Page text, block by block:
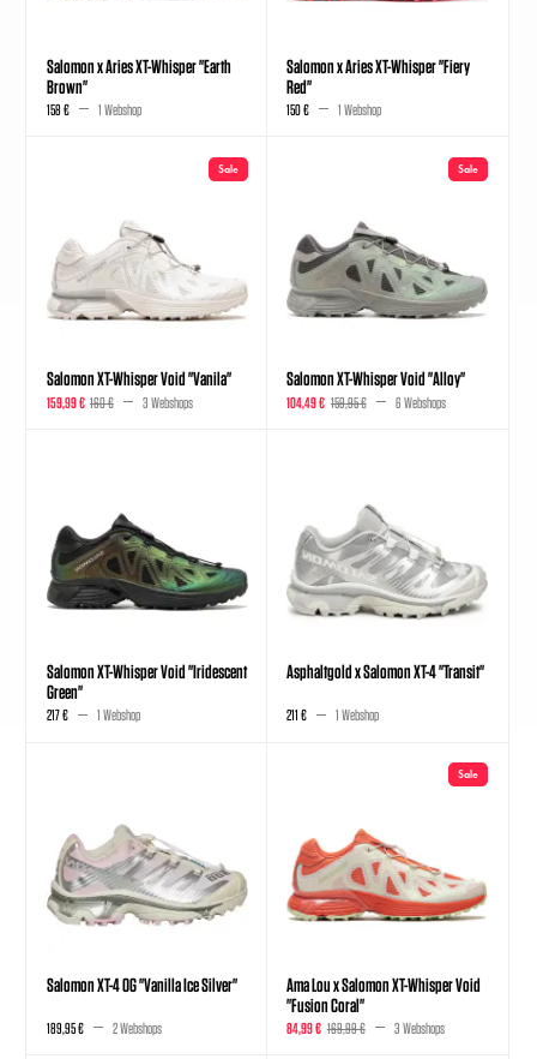
Salomon x Aries XT-Whisper "Earth
Brown"
158 € 1 Webshop
Salomon x Aries XT-Whisper "Fiery
Red"
150 € 1 Webshop
Sale
Salomon XT-Whisper Void "Vanila"
159,99 € 160 € 3 Webshops
Sale
Salomon XT-Whisper Void "Alloy"
104,49 € 159,95 € 6 Webshops
Salomon XT-Whisper Void "Iridescent
Green"
217 € 1 Webshop
Asphaltgold x Salomon XT-4 "Transit"
211 € 1 Webshop
Salomon XT-4 OG "Vanilla Ice Silver"
189,95 € 2 Webshops
Sale
Ama Lou x Salomon XT-Whisper Void
"Fusion Coral"
84,99 € 169,99 € 3 Webshops